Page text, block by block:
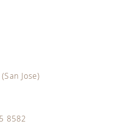
Jose)
8582